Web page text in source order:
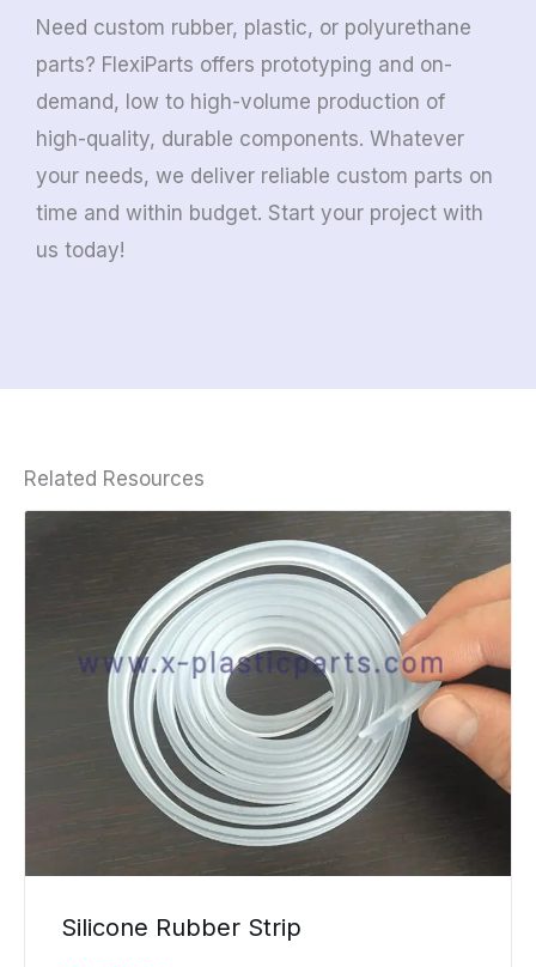
Need custom rubber, plastic, or polyurethane
parts? FlexiParts offers prototyping and on-
demand, low to high-volume production of
high-quality, durable components. Whatever
your needs, we deliver reliable custom parts on
time and within budget. Start your project with
us today!
Related Resources
Silicone Rubber Strip